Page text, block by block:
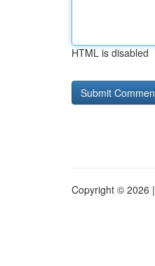
HTML is disabled
Copyright © 2026 |